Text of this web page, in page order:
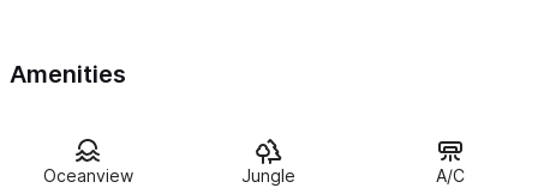
ocean breeze while soaking in the majestic coastal vistas - you
The master suite
is on the first floor and the en suite
Amenities
Oceanview Jungle A/C